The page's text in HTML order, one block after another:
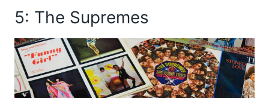
5: The Supremes